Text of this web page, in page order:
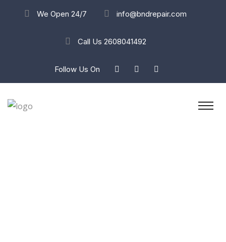
We Open 24/7 info@bndrepair.com
Call Us 2608041492
Follow Us On